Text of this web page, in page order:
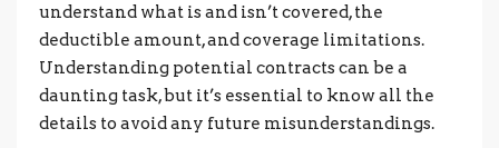
understand what is and isn’t covered, the
deductible amount, and coverage limitations.
Understanding potential contracts can be a
daunting task, but it’s essential to know all the
details to avoid any future misunderstandings.